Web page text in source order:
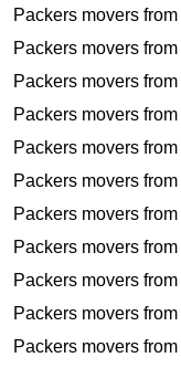
Packers movers from
Packers movers from
Packers movers from
Packers movers from
Packers movers from
Packers movers from
Packers movers from
Packers movers from
Packers movers from
Packers movers from
Packers movers from